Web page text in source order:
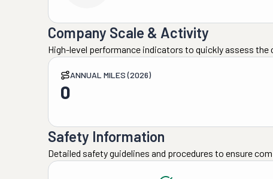
Company Scale & Activity
High-level performance indicators to quickly assess the
ANNUAL MILES (2026)
0
Safety Information
Detailed safety guidelines and procedures to ensure